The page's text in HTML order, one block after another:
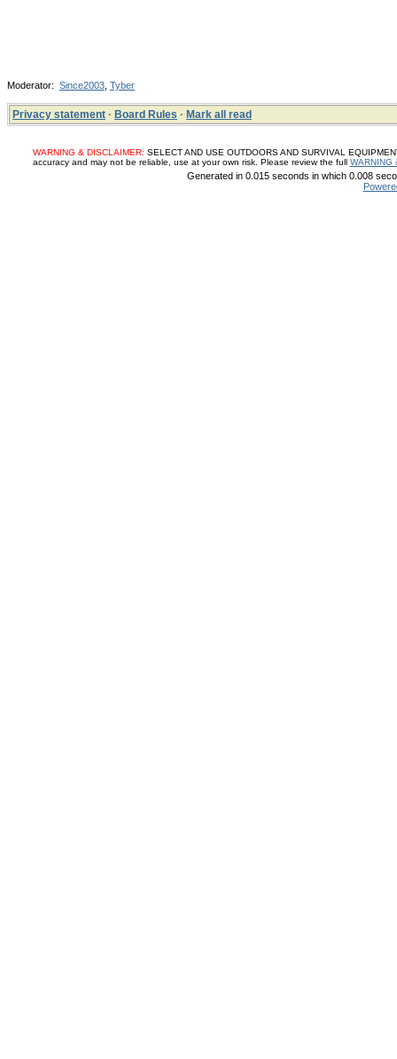
Moderator: Since2003 Tyber
Privacy statement · Board Rules · Mark all read
WARNING & DISCLAIMER: SELECT AND USE OUTDOORS AND SURVIVAL
accuracy and may not be reliable, use at your own risk. Please review the full WARNING
Generated in 0.015 seconds in which 0.008